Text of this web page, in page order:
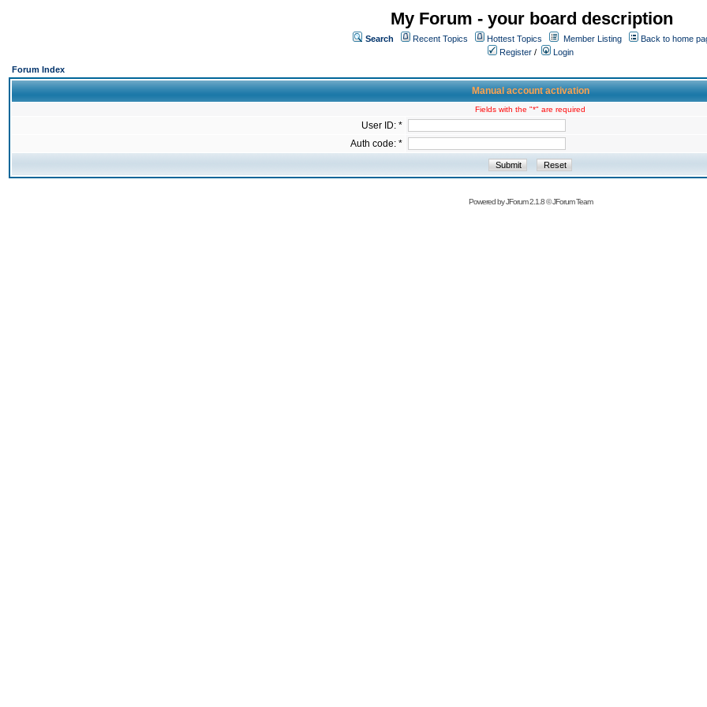
My Forum - your board description
Search Recent Topics Hottest Topics Member Listing
Back to home
Register /
Login
Forum Index
Manual account activation
Fields with the "*" are required
User ID: *
Auth code: *
Powered byJForum 2.1.8©JForum Team